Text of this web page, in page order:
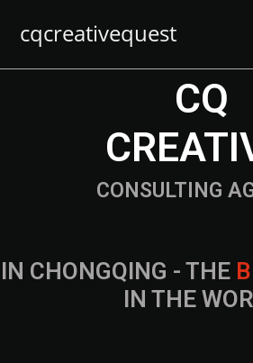
cqcreativequest
IN CHONGQING - THE B
IN THE
CONSULTING
CQ